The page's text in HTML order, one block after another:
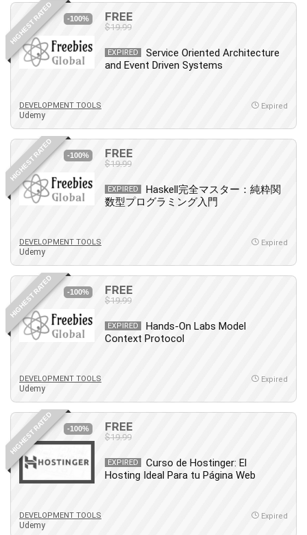
Health & Fitness
Health Fitness
Home Staging
Hosting
Hybrid Teams
Hydrogen Energy
IELTS
iMovie
Incident Management
Instructional Design
Investing
Ios
ISO 19011
ISO 45001
ISO/IEC 27001
IT & Software
jQuery
Kannada Language
Landing Page Optimization
Languages
Lean Six Sigma White Belt Certification
LinkedIn
HIGHEST RATED -100% FREE
$19.99
EXPIRED
Service Oriented Architecture
and Event Driven Systems
DEVELOPMENT TOOLS
Udemy
Expired
HIGHEST RATED -100% FREE
$19.99
EXPIRED
Haskell完全マスター：純粋関
数型プログラミング入門
DEVELOPMENT TOOLS
Udemy
Expired
HIGHEST RATED -100% FREE
$19.99
EXPIRED
Hands-On Labs Model
Context Protocol
DEVELOPMENT TOOLS
Udemy
Expired
HIGHEST RATED -100% FREE
$19.99
EXPIRED
Curso de Hostinger: El
Hosting Ideal Para tu Página Web
DEVELOPMENT TOOLS
Udemy
Expired